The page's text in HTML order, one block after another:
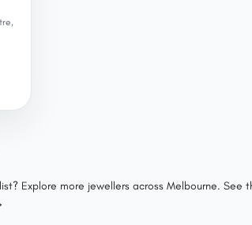
Explore more jewellers across Melbourne. See